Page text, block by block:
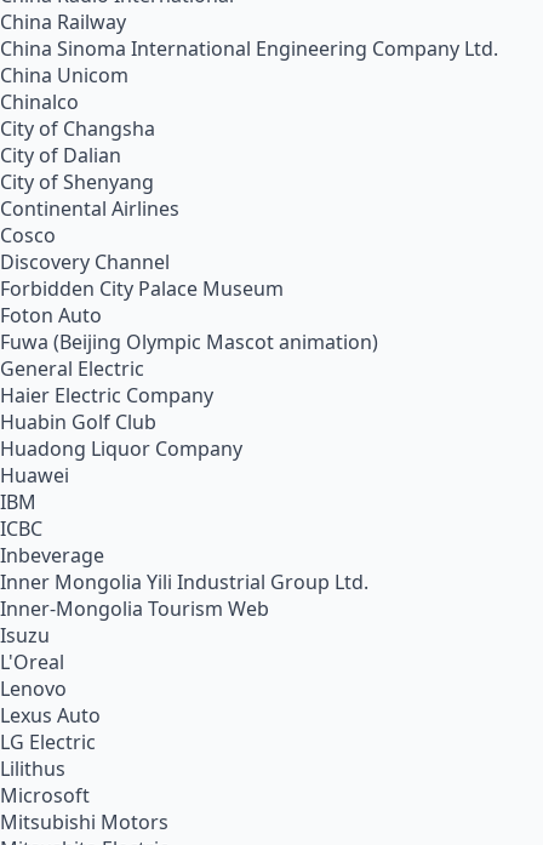
China Railway
China Sinoma International Engineering Company Ltd.
China Unicom
Chinalco
City of Changsha
City of Dalian
City of Shenyang
Continental Airlines
Cosco
Discovery Channel
Forbidden City Palace Museum
Foton Auto
Fuwa (Beijing Olympic Mascot animation)
General Electric
Haier Electric Company
Huabin Golf Club
Huadong Liquor Company
Huawei
IBM
ICBC
Inbeverage
Inner Mongolia Yili Industrial Group Ltd.
Inner-Mongolia Tourism Web
Isuzu
L'Oreal
Lenovo
Lexus Auto
LG Electric
Lilithus
Microsoft
Mitsubishi Motors